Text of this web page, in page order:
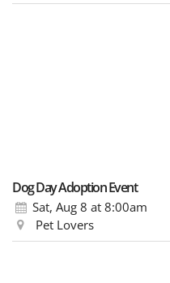
Dog Day Adoption Event
Sat, Aug 8 at 8:00am
Pet Lovers